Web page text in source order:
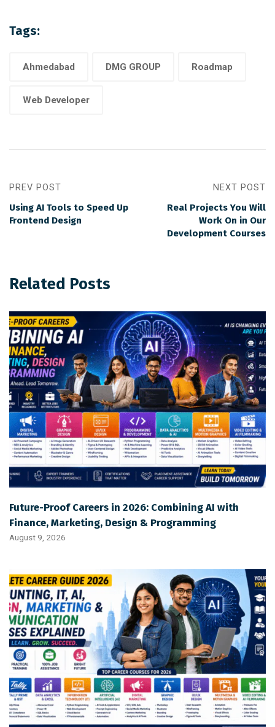
Tags:
Ahmedabad DMG GROUP Roadmap
Web Developer
PREV POST
Using AI Tools to Speed Up
Frontend Design
NEXT POST
Real Projects You Will
Work On in Our
Development Courses
Related Posts
Future-Proof Careers in 2026: Combining AI with
Finance, Marketing, Design & Programming
August 9, 2026